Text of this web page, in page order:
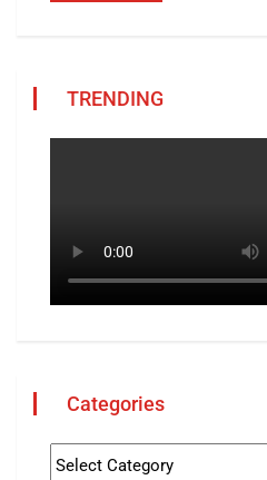
TRENDING
Categories